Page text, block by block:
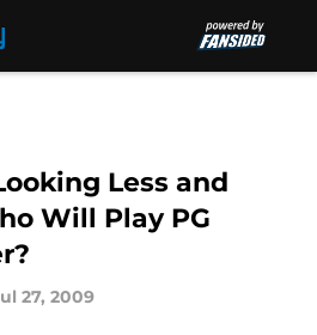
Less and
Will Play PG
27, 2009